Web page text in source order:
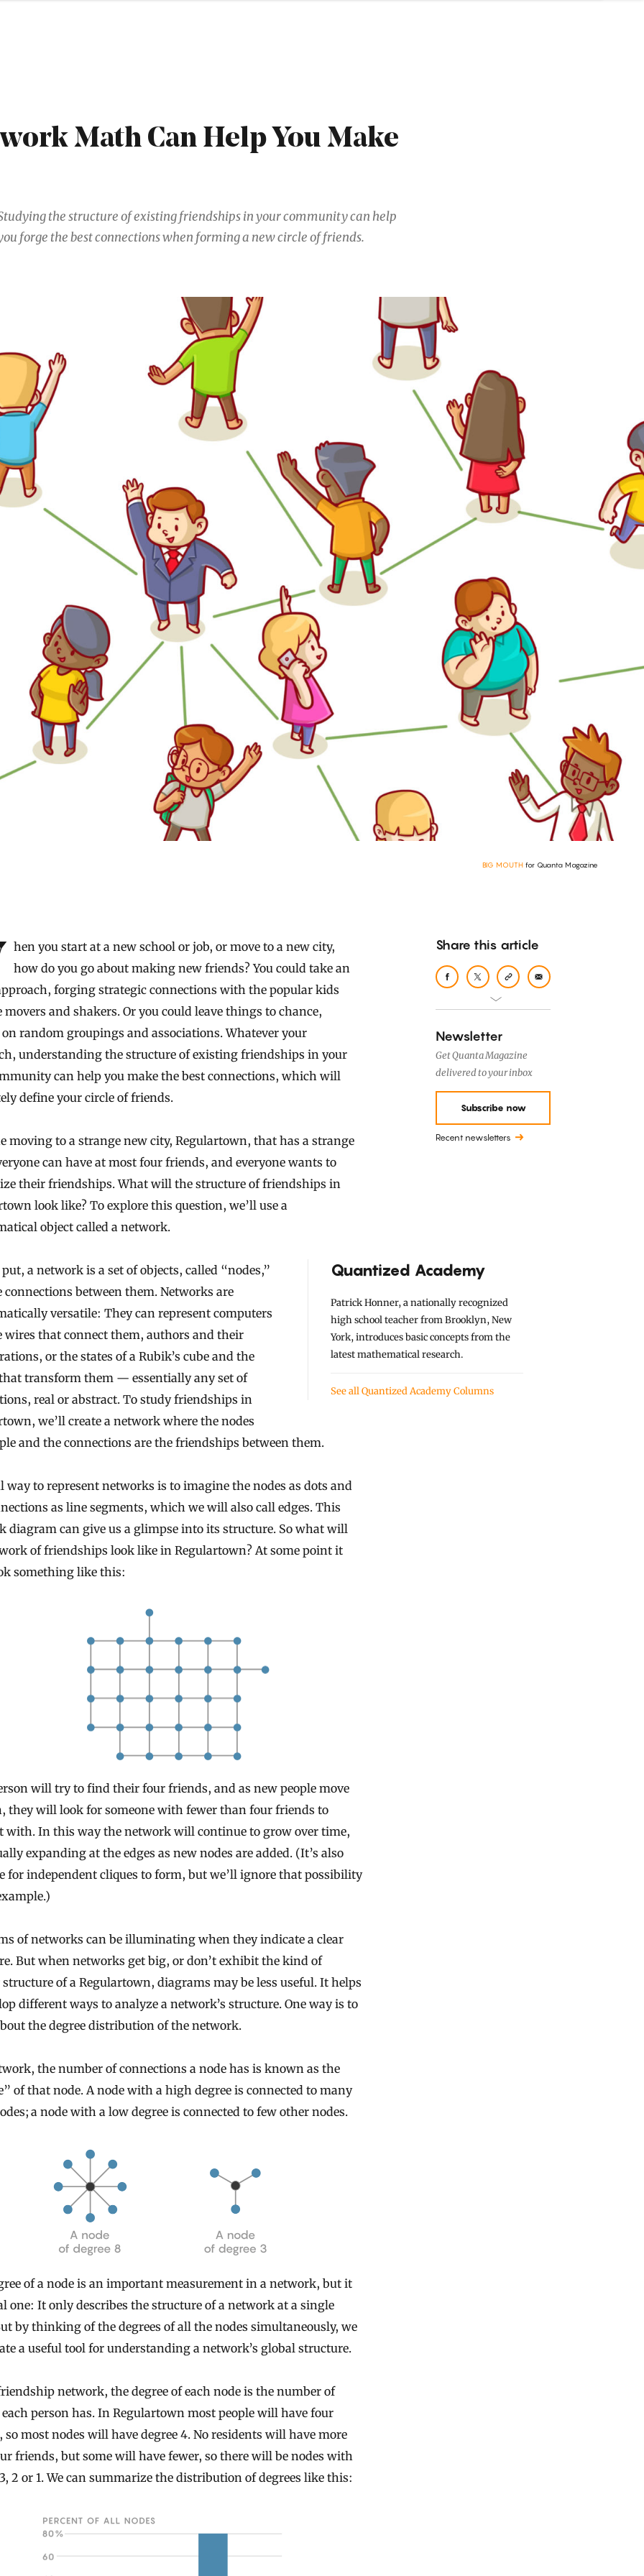
Math Can Help You Make
the structure of existing friendships in your community can help
forge the best connections when forming a new circle of friends.
BIG MOUTH for Quanta Magazine
how do you go about making new friends? You could take an
forging strategic connections with the popular kids
movers and shakers. Or you could leave things to chance,
random groupings and associations. Whatever your
understanding the structure of existing friendships in your
can help you make the best connections, which will
define your circle of friends.
moving to a strange new city, Regulartown, that has a strange
can have at most four friends, and everyone wants to
their friendships. What will the structure of friendships in
look like? To explore this question, we’ll use a
object called a network.
Quantized Academy
Patrick Honner, a nationally recognized
high school teacher from Brooklyn, New
York, introduces basic concepts from the
latest mathematical research.
See all Quantized Academy Columns
a network is a set of objects, called “nodes,”
connections between them. Networks are
versatile: They can represent computers
wires that connect them, authors and their
or the states of a Rubik’s cube and the
transform them — essentially any set of
real or abstract. To study friendships in
we’ll create a network where the nodes
and the connections are the friendships between them.
way to represent networks is to imagine the nodes as dots and
as line segments, which we will also call edges. This
diagram can give us a glimpse into its structure. So what will
of friendships look like in Regulartown? At some point it
something like this:
will try to find their four friends, and as new people move
they will look for someone with fewer than four friends to
with. In this way the network will continue to grow over time,
expanding at the edges as new nodes are added. (It’s also
for independent cliques to form, but we’ll ignore that possibility
of networks can be illuminating when they indicate a clear
But when networks get big, or don’t exhibit the kind of
of a Regulartown, diagrams may be less useful. It helps
different ways to analyze a network’s structure. One way is to
the degree distribution of the network.
the number of connections a node has is known as the
of that node. A node with a high degree is connected to many
a node with a low degree is connected to few other nodes.
of a node is an important measurement in a network, but it
one: It only describes the structure of a network at a single
by thinking of the degrees of all the nodes simultaneously, we
a useful tool for understanding a network’s global structure.
network, the degree of each node is the number of
person has. In Regulartown most people will have four
so most nodes will have degree 4. No residents will have more
friends, but some will have fewer, so there will be nodes with
2 or 1. We can summarize the distribution of degrees like this:
Share this article
Newsletter
Get Quanta Magazine
delivered to your inbox
Subscribe now
Recent newsletters